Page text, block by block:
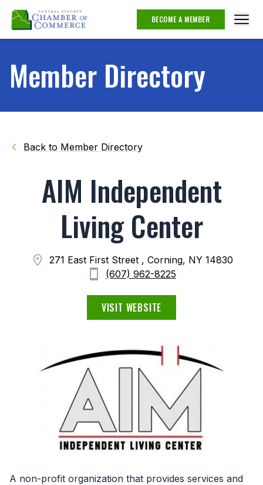
BECOME A MEMBER
Member Directory
Back to Member Directory
AIM Independent
Living Center
271 East First Street , Corning, NY 14830
(607) 962-8225
VISIT WEBSITE
A non-profit organization that provides services and